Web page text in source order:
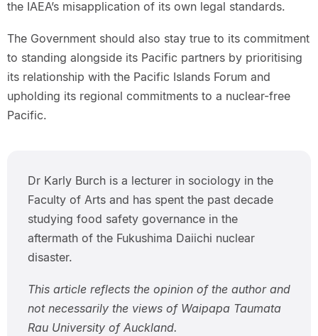
the IAEA’s misapplication of its own legal standards.
The Government should also stay true to its commitment
to standing alongside its Pacific partners by prioritising
its relationship with the Pacific Islands Forum and
upholding its regional commitments to a nuclear-free
Pacific.
Dr Karly Burch is a lecturer in sociology in the
Faculty of Arts and has spent the past decade
studying food safety governance in the
aftermath of the Fukushima Daiichi nuclear
disaster.
This article reflects the opinion of the author and
not necessarily the views of Waipapa Taumata
Rau University of Auckland.